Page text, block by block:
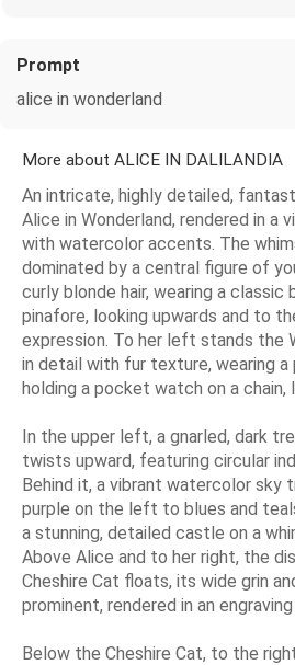
Prompt
alice in wonderland
More about ALICE IN DALILANDIA
An intricate, highly detailed,
Alice in Wonderland, rendered in a
with watercolor accents. The
dominated by a central figure of
curly blonde hair, wearing a classic
pinafore, looking upwards and to
expression. To her left stands the
in detail with fur texture, wearing a
holding a pocket watch on a chain,
In the upper left, a gnarled, dark
twists upward, featuring circular
Behind it, a vibrant watercolor sky
purple on the left to blues and
a stunning, detailed castle on a
Above Alice and to her right, the
Cheshire Cat floats, its wide grin
prominent, rendered in an
Below the Cheshire Cat, to the